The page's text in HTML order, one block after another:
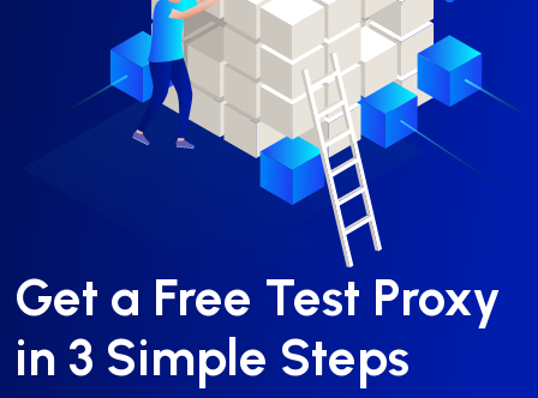
Get a Free Test Proxy
in 3 Simple Steps